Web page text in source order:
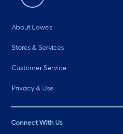
About Lowe's
Stores & Services
Customer Service
Privacy & Use
Connect With Us